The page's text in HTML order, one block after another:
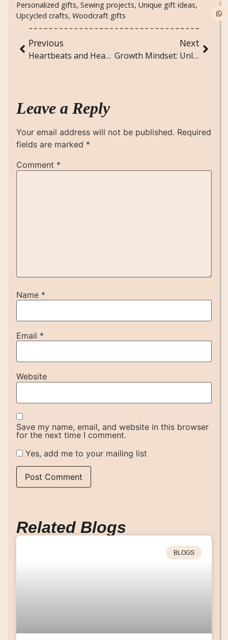
Personalized gifts, Sewing projects, Unique gift ideas,
Upcycled crafts, Woodcraft gifts
Previous
Heartbeats and Heartaches: Understanding the Rhythms of Love
Next
Growth Mindset: Unlocking Your Full Potential
Leave a Reply
Your email address will not be published. Required
fields are marked *
Comment *
Name *
Email *
Website
Save my name, email, and website in this browser
for the next time I comment.
Yes, add me to your mailing list
Related Blogs
BLOGS